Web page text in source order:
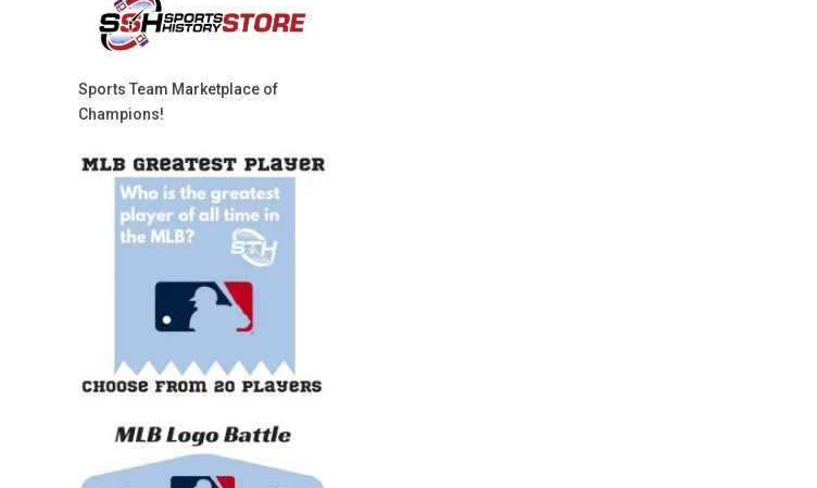
Sports Team Marketplace of
Champions!